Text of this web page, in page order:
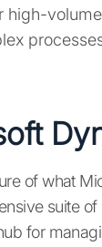
high-
of what
suite
for